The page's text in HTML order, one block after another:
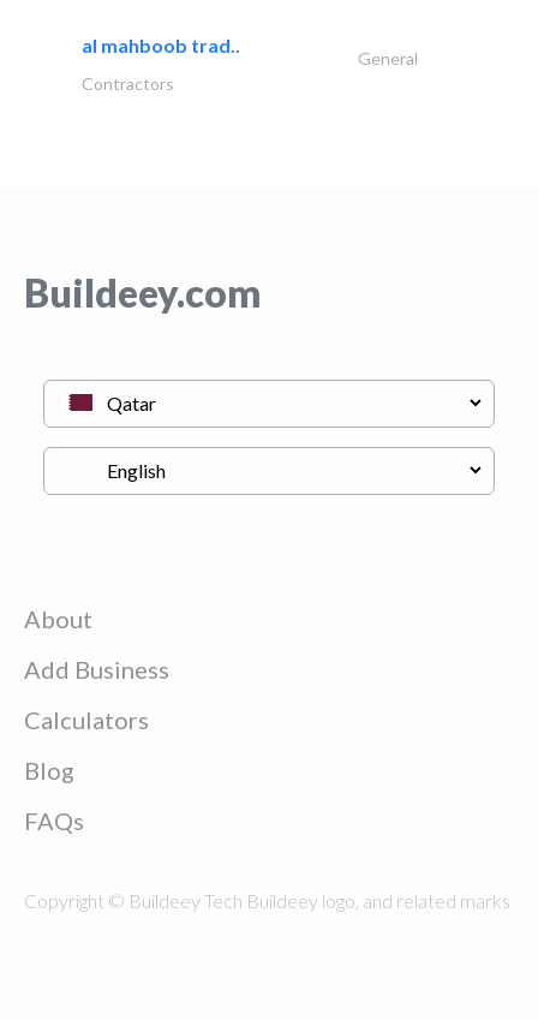
al mahboob trad..
General
Contractors
Buildeey.com
About
Add Business
Calculators
Blog
FAQs
Copyright © Buildeey Tech Buildeey logo, and related marks